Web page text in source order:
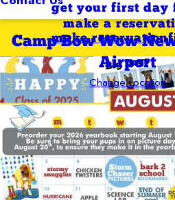
get your first day
make a
Camp Bow Wow
Airport
Change Location
make reservation